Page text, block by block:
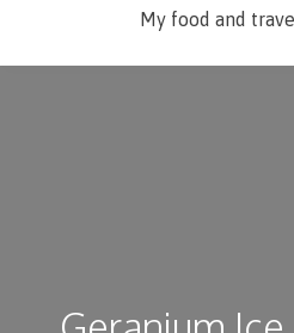
My food and